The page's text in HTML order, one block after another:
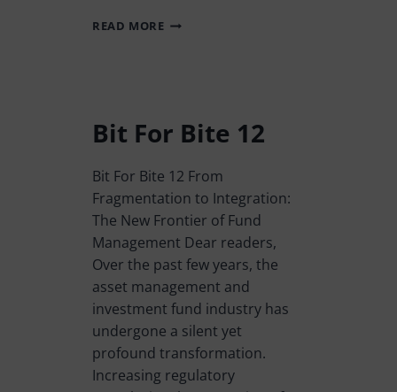
READ MORE
Bit For Bite 12
Bit For Bite 12 From
Fragmentation to Integration:
The New Frontier of Fund
Management Dear readers,
Over the past few years, the
asset management and
investment fund industry has
undergone a silent yet
profound transformation.
Increasing regulatory